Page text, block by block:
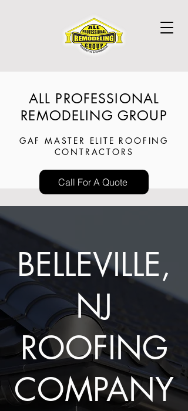
ALL PROFESSIONAL
REMODELING GROUP
GAF MASTER ELITE ROOFING
CONTRACTORS
Call For A Quote
BELLEVILLE,
NJ
ROOFING
COMPANY